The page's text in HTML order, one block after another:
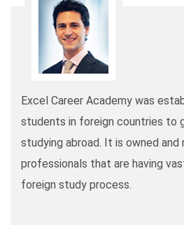
Excel Career Academy was
students in foreign countries to
studying abroad. It is owned
professionals that are having
foreign study process.